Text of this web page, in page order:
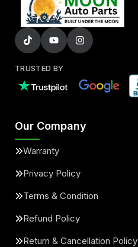
TRUSTED BY
Our Company
Warranty
Privacy Policy
Terms & Condition
Refund Policy
Return & Cancellation Policy